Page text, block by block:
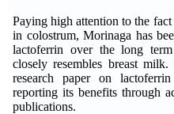
Paying high attention to the
in colostrum, Morinaga has
lactoferrin over the long
closely resembles breast
research paper on
reporting its benefits through
publications.